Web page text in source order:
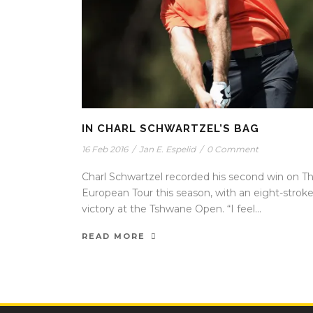
IN CHARL SCHWARTZEL’S BAG
16 Feb 2016 / Jan E. Espelid / 0 Comment
Charl Schwartzel recorded his second win on
European Tour this season, with an eight-stroke
victory at the Tshwane Open. “I feel...
READ MORE